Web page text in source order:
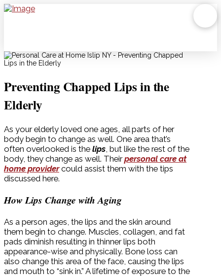
Preventing Chapped Lips in the
Elderly
As your elderly loved one ages, all parts of her
body begin to change as well. One area that’s
often overlooked is the lips , but like the rest of the
body, they change as well. Theirpersonal care at
home providercould assist them with the tips
discussed here.
How Lips Change with Aging
As a person ages, the lips and the skin around
them begin to change. Muscles, collagen, and fat
pads diminish resulting in thinner lips both
appearance-wise and physically. Bone loss can
also change this area of the face, causing the lips
and mouth to “sink in.” A lifetime of exposure to the